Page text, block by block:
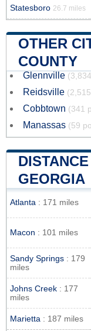
Statesboro 26.7 miles
OTHER
COUNTY
Glennville
Reidsville
Cobbtown (341
Manassas (59
GEORGIA
Atlanta : 171 miles
Macon : 101 miles
Sandy Springs : 179
miles
Johns Creek : 177
miles
Marietta : 187 miles